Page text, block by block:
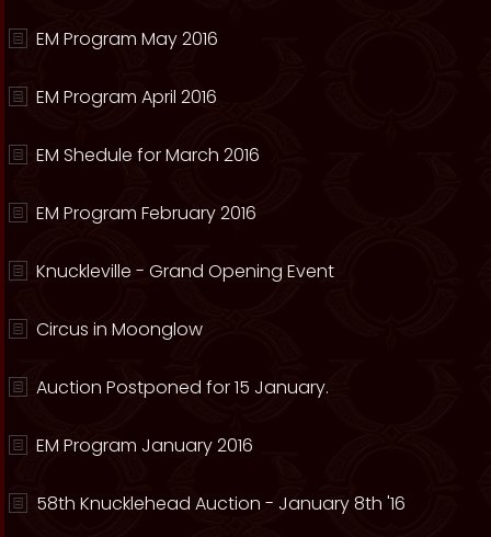
EM Program May 2016
EM Program April 2016
EM Shedule for March 2016
EM Program February 2016
Knuckleville - Grand Opening Event
Circus in Moonglow
Auction Postponed for 15 January.
EM Program January 2016
58th Knucklehead Auction - January 8th '16